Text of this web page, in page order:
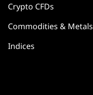
Crypto CFDs
Commodities & Metals
Indices